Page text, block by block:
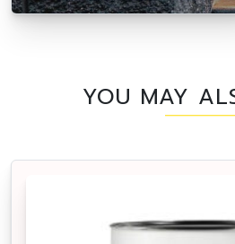
YOU MAY